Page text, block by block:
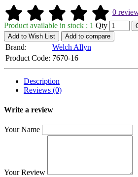
0
Product available in stock : 1 Qty
Add to Wish List
Add to compare
Brand:
Welch Allyn
Product Code: 7670-16
Description
Reviews (0)
Write a review
Your Name
Your Review